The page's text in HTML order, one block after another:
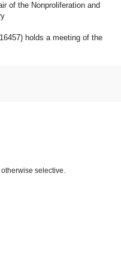
of the Nonproliferation and
holds a meeting of the
selective.